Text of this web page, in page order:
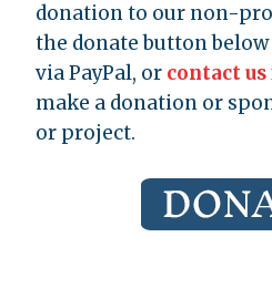
donation to our non-
the donate button
via PayPal, or contact us
make a donation or
or project.